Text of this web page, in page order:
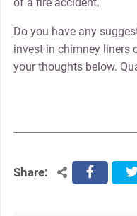
Do you have any
invest in chimney liners
your thoughts below.
Share: facebook